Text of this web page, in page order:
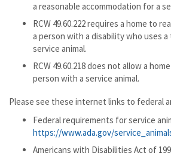
a reasonable accommodation for a
RCW 49.60.222 requires a home to
a person with a disability who uses
service animal.
RCW 49.60.218 does not allow a
person with a service animal.
Please see these internet links to federal
Federal requirements for service
https://www.ada.gov/
Americans with Disabilities Act of